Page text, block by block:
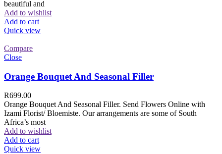
beautiful and
Add to wishlist
Add to cart
Quick view
Compare
Close
Orange Bouquet And Seasonal Filler
R699.00
Orange Bouquet And Seasonal Filler. Send Flowers Online with
Izami Florist/ Bloemiste. Our arrangements are some of South
Africa’s most
Add to wishlist
Add to cart
Quick view